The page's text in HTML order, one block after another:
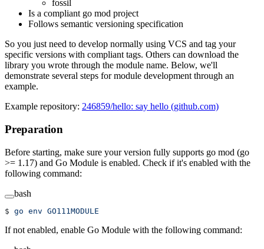
fossil
Is a compliant go mod project
Follows semantic versioning specification
So you just need to develop normally using VCS and tag your
specific versions with compliant tags. Others can download the
library you wrote through the module name. Below, we'll
demonstrate several steps for module development through an
example.
Example repository: 246859/hello: say hello (github.com)
Preparation
Before starting, make sure your version fully supports go mod (go
>= 1.17) and Go Module is enabled. Check if it's enabled with the
following command:
bash
$ go env GO111MODULE
If not enabled, enable Go Module with the following command: